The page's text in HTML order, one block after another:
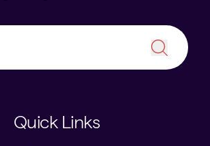
Quick Links